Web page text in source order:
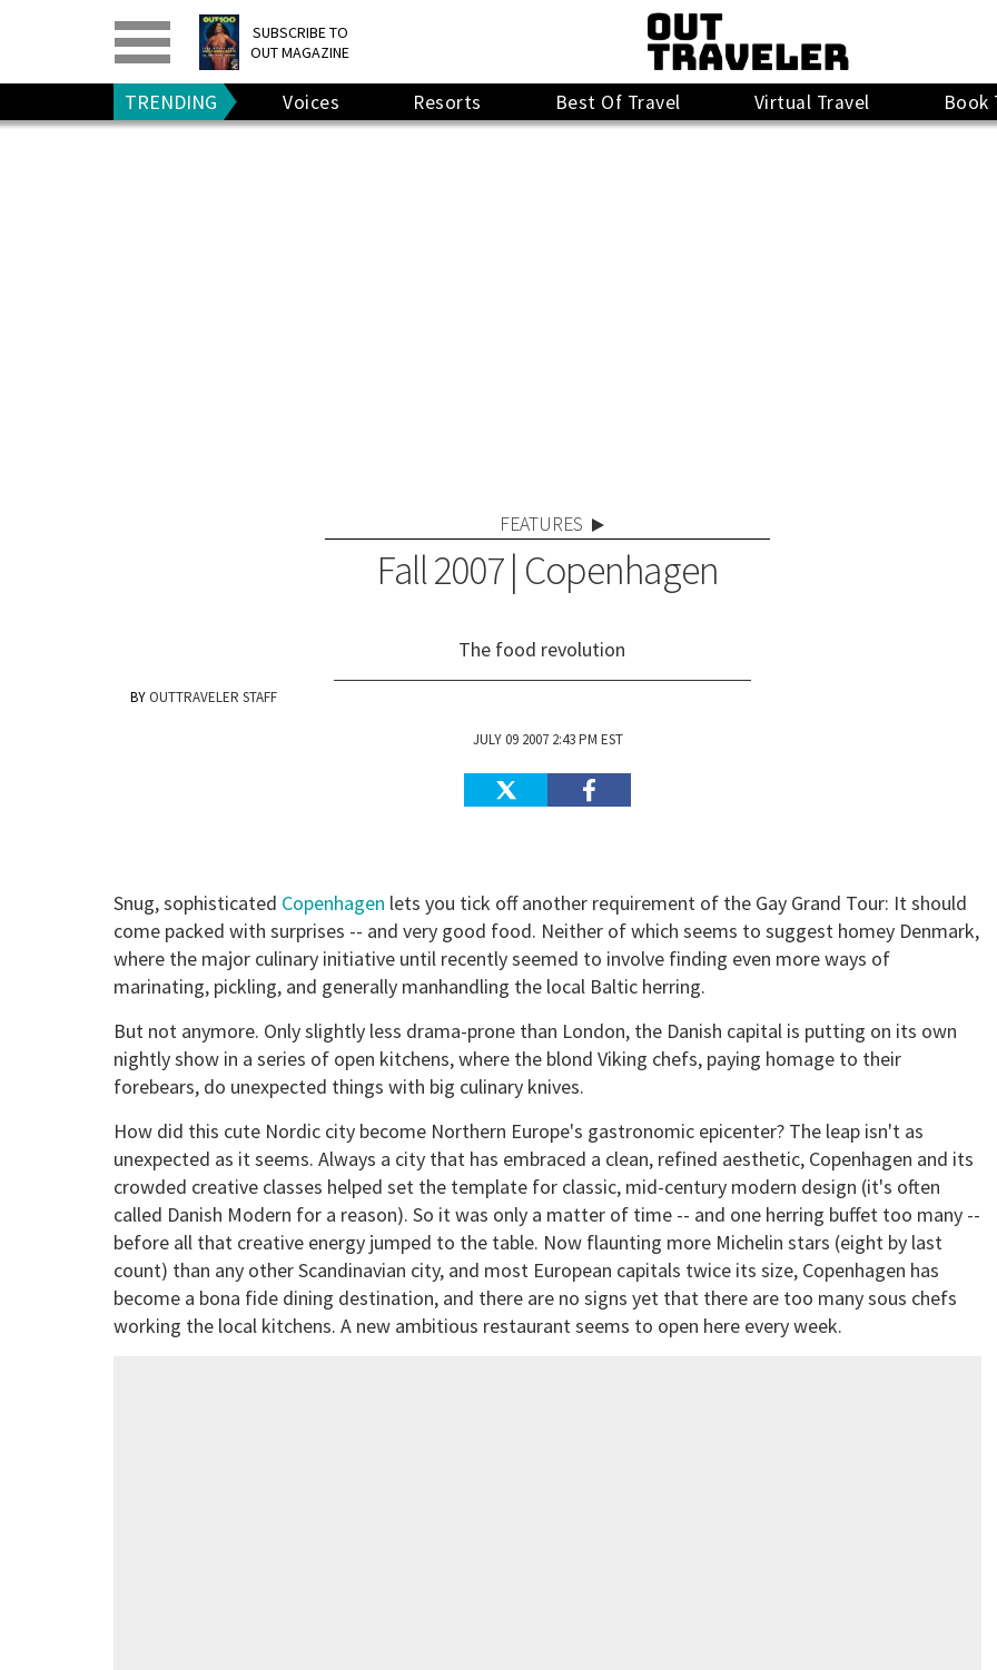
SUBSCRIBE TO
OUT MAGAZINE
PRINT> DIGITAL>
GIVE A GIFT
RENEW
TRENDING Voices Resorts Best Of Travel Virtual Travel Book
FEATURES
Fall 2007 | Copenhagen
The food revolution
OUTTRAVELER STAFF
JULY 09 2007 2:43 PM EST
Snug, sophisticated Copenhagen lets you tick off another requirement of the Gay Grand Tour: It should
come packed with surprises -- and very good food. Neither of which seems to suggest homey Denmark,
where the major culinary initiative until recently seemed to involve finding even more ways of
marinating, pickling, and generally manhandling the local Baltic herring.
But not anymore. Only slightly less drama-prone than London, the Danish capital is putting on its own
nightly show in a series of open kitchens, where the blond Viking chefs, paying homage to their
forebears, do unexpected things with big culinary knives.
How did this cute Nordic city become Northern Europe's gastronomic epicenter? The leap isn't as
unexpected as it seems. Always a city that has embraced a clean, refined aesthetic, Copenhagen and its
crowded creative classes helped set the template for classic, mid-century modern design (it's often
called Danish Modern for a reason). So it was only a matter of time -- and one herring buffet too many --
before all that creative energy jumped to the table. Now flaunting more Michelin stars (eight by last
count) than any other Scandinavian city, and most European capitals twice its size, Copenhagen has
become a bona fide dining destination, and there are no signs yet that there are too many sous chefs
working the local kitchens. A new ambitious restaurant seems to open here every week.